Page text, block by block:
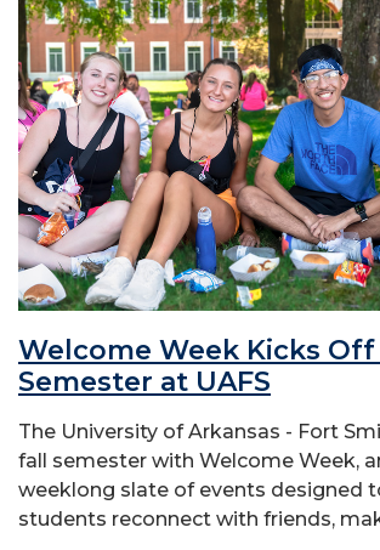
Welcome Week Kicks Off
Semester at UAFS
The University of Arkansas - Fort
fall semester with Welcome Week,
weeklong slate of events designed
students reconnect with friends,